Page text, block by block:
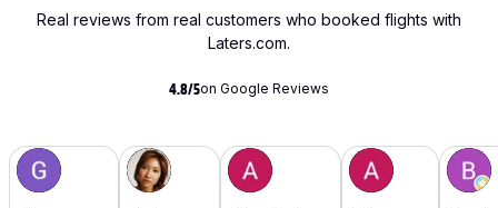
Real reviews from real customers who booked flights with
Laters.com.
4.8/5on Google Reviews